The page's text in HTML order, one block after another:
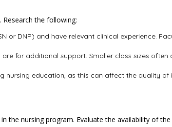
the following:
or DNP) and have relevant clinical experience.
for additional support. Smaller class sizes often
nursing education, as this can affect the quality of
the nursing program. Evaluate the availability of